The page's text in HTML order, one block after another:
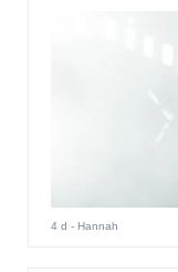
4 d - Hannah